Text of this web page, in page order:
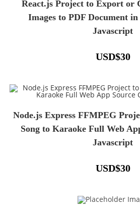
React.js Project to Export or
Images to PDF Document
Javascript
USD$30
Node.js Express FFMPEG
Song to Karaoke Full Web
Javascript
USD$30